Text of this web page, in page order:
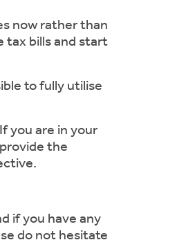
now rather than
tax bills and start
to fully utilise
you are in your
the
if you have any
do not hesitate